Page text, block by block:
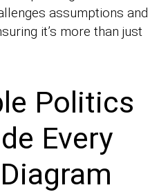
assumptions and
it’s more than just
Politics
Every